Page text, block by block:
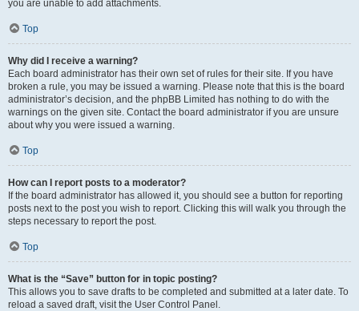
you are unable to add attachments.
Top
Why did I receive a warning?
Each board administrator has their own set of rules for their site. If you have
broken a rule, you may be issued a warning. Please note that this is the board
administrator’s decision, and the phpBB Limited has nothing to do with the
warnings on the given site. Contact the board administrator if you are unsure
about why you were issued a warning.
Top
How can I report posts to a moderator?
If the board administrator has allowed it, you should see a button for reporting
posts next to the post you wish to report. Clicking this will walk you through the
steps necessary to report the post.
Top
What is the “Save” button for in topic posting?
This allows you to save drafts to be completed and submitted at a later date. To
reload a saved draft, visit the User Control Panel.